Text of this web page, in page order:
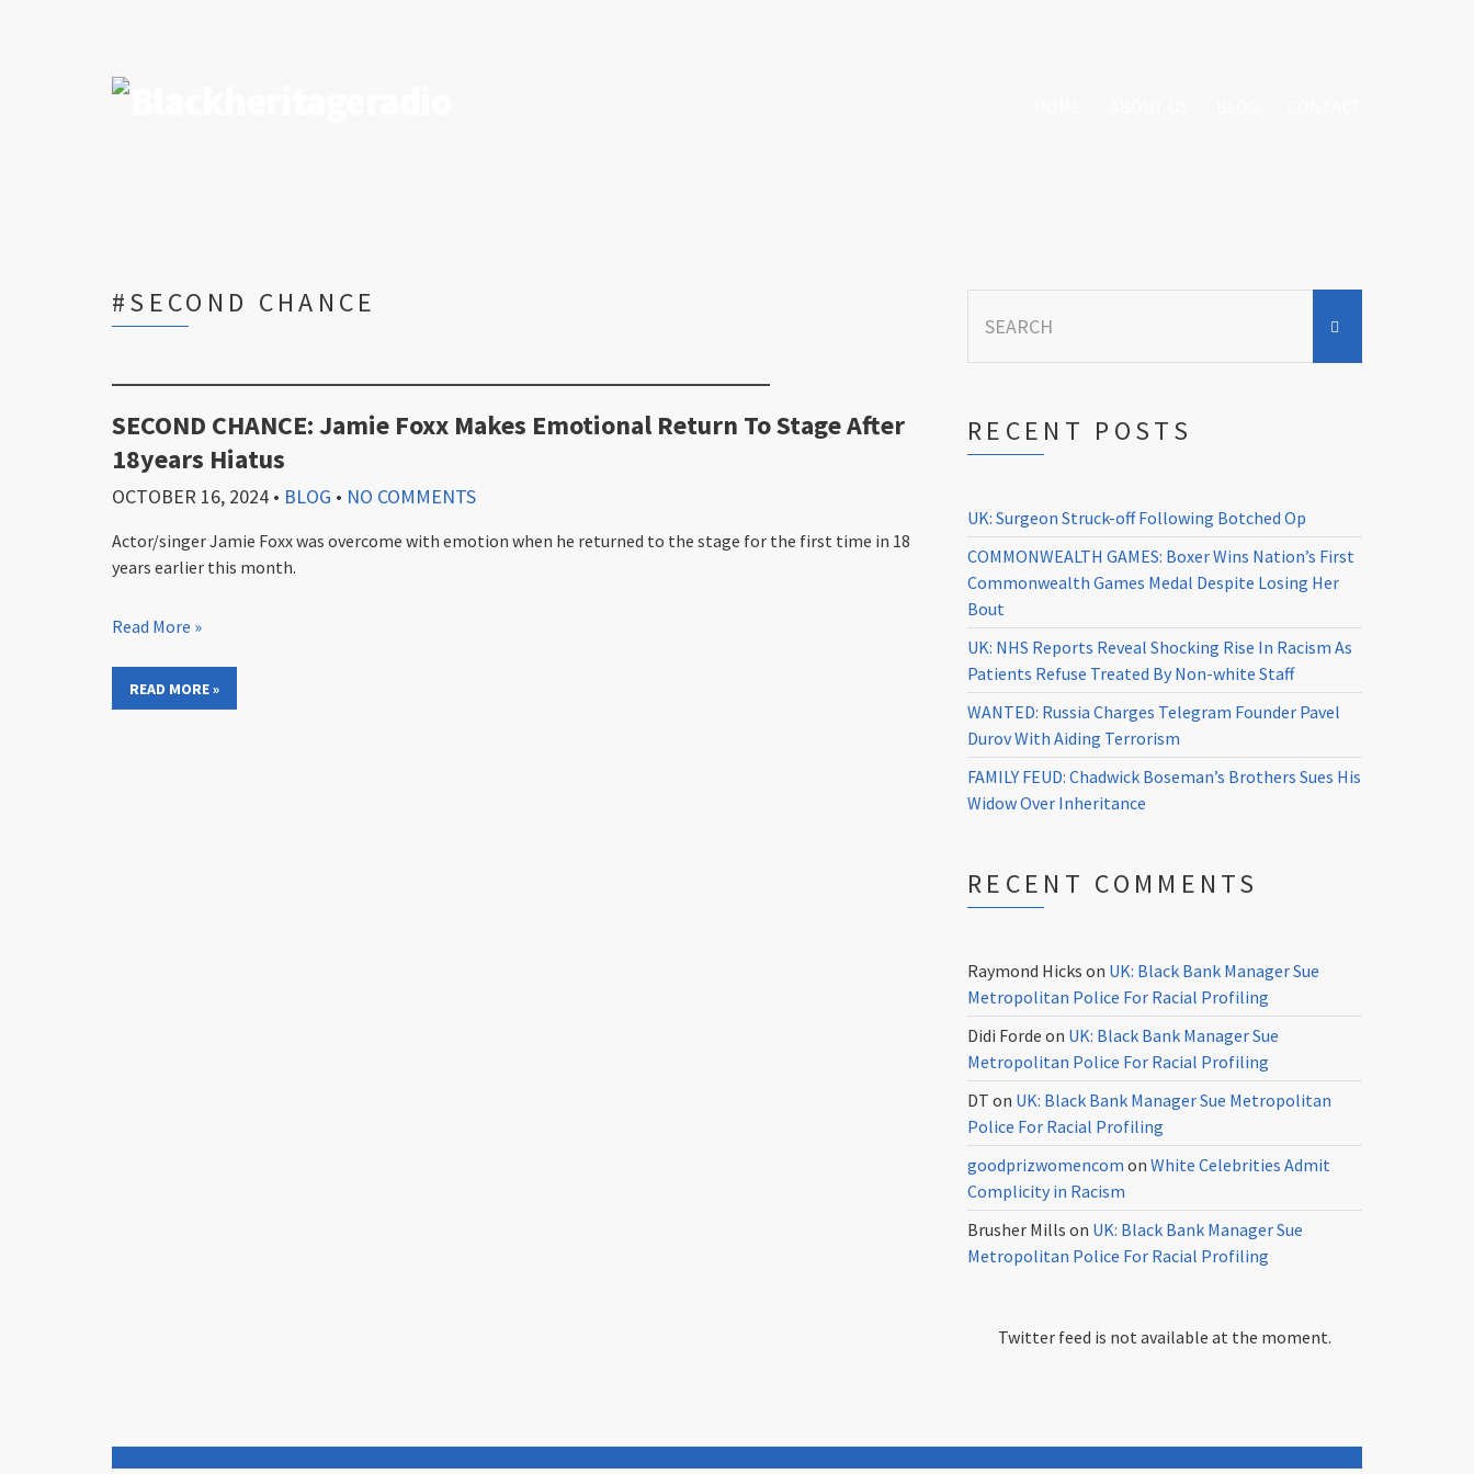
#SECOND CHANCE
SECOND CHANCE: Jamie Foxx Makes Emotional Return To Stage After
18years Hiatus
OCTOBER 16, 2024 • BLOG • NO COMMENTS
Actor/singer Jamie Foxx was overcome with emotion when he returned to the stage for the first time in 18
years earlier this month.
Read More »
READ MORE »
for:
RECENT POSTS
UK: Surgeon Struck-off Following Botched Op
COMMONWEALTH GAMES: Boxer Wins Nation’s First
Commonwealth Games Medal Despite Losing Her
Bout
UK: NHS Reports Reveal Shocking Rise In Racism As
Patients Refuse Treated By Non-white Staff
WANTED: Russia Charges Telegram Founder Pavel
Durov With Aiding Terrorism
FAMILY FEUD: Chadwick Boseman’s Brothers Sues His
Widow Over Inheritance
RECENT COMMENTS
Raymond Hicks on UK: Black Bank Manager Sue
Metropolitan Police For Racial Profiling
Didi Forde on UK: Black Bank Manager Sue
Metropolitan Police For Racial Profiling
DT on UK: Black Bank Manager Sue Metropolitan
Police For Racial Profiling
goodprizwomencom on White Celebrities Admit
Complicity in Racism
Brusher Mills on UK: Black Bank Manager Sue
Metropolitan Police For Racial Profiling
Twitter feed is not available at the moment.